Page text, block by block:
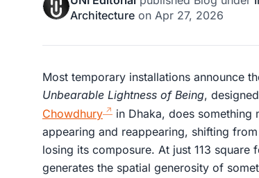
Architecture on Apr 27, 2026
Most temporary installations announce
Unbearable Lightness of Being,
Chowdhury
in Dhaka, does
appearing and reappearing, shifting
losing its composure. At just 113
generates the spatial generosity of